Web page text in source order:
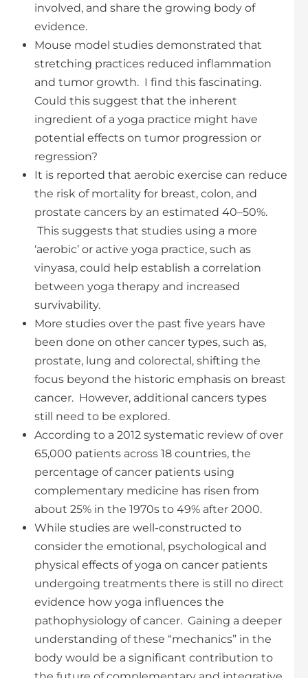
involved, and share the growing body of
evidence.
Mouse model studies demonstrated that
stretching practices reduced inflammation
and tumor growth. I find this fascinating.
Could this suggest that the inherent
ingredient of a yoga practice might have
potential effects on tumor progression or
regression?
It is reported that aerobic exercise can reduce
the risk of mortality for breast, colon, and
prostate cancers by an estimated 40–50%.
This suggests that studies using a more
‘aerobic’ or active yoga practice, such as
vinyasa, could help establish a correlation
between yoga therapy and increased
survivability.
More studies over the past five years have
been done on other cancer types, such as,
prostate, lung and colorectal, shifting the
focus beyond the historic emphasis on breast
cancer. However, additional cancers types
still need to be explored.
According to a 2012 systematic review of over
65,000 patients across 18 countries, the
percentage of cancer patients using
complementary medicine has risen from
about 25% in the 1970s to 49% after 2000.
While studies are well-constructed to
consider the emotional, psychological and
physical effects of yoga on cancer patients
undergoing treatments there is still no direct
evidence how yoga influences the
pathophysiology of cancer. Gaining a deeper
understanding of these “mechanics” in the
body would be a significant contribution to